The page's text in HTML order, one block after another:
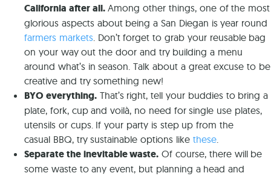
California after all.Among other things, one of the most
glorious aspects about being a San Diegan is year round
farmers markets. Don’t forget to grab your reusable bag
on your way out the door and try building a menu
around what’s in season. Talk about a great excuse to be
creative and try something new!
BYO everything.That’s right, tell your buddies to bring a
plate, fork, cup and voilà, no need for single use plates,
utensils or cups. If your party is step up from the
casual BBQ, try sustainable options like these.
Separate the inevitable waste. Of course, there will be
some waste to any event, but planning a head and